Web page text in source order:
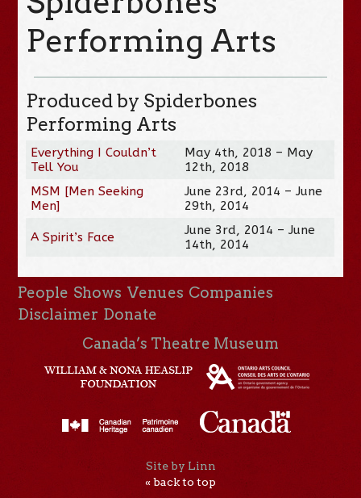
Performing Arts
Produced by Spiderbones
Performing Arts
Everything I Couldn’t
Tell You
May 4th, 2018 – May
12th, 2018
MSM [Men Seeking
Men]
June 23rd, 2014 – June
29th, 2014
A Spirit’s Face
June 3rd, 2014 – June
14th, 2014
People Shows Venues Companies
Disclaimer Donate
Canada’s Theatre Museum
Site by Linn
« back to top